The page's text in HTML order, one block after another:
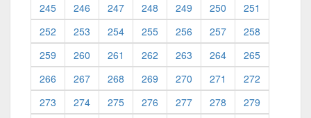
245
246 247 248 249 250
251
252
253 254 255 256 257
258
259
260 261 262 263 264
265
266
267 268 269 270 271
272
273
274 275 276 277 278
279